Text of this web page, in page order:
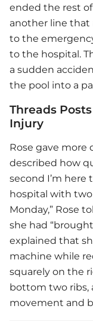
ended the rest
another line that
to the
to the hospital.
a sudden
the pool into a
Threads
Injury
Rose gave more
described how
second I’m here
hospital with
Monday,” Rose
she had
explained that
machine while
squarely on the
bottom two ribs,
movement and